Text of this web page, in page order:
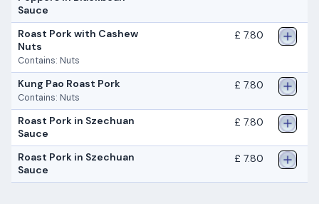
Sauce
Roast Pork with Cashew
Nuts
Contains: Nuts
£ 7.80
Kung Pao Roast Pork
Contains: Nuts
£ 7.80
Roast Pork in Szechuan
Sauce
£ 7.80
Roast Pork in Szechuan
Sauce
£ 7.80